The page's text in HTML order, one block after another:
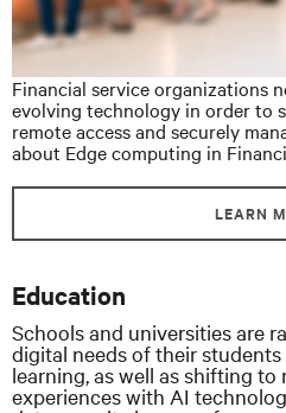
Financial service organizations
evolving technology in order to
remote access and securely
about Edge computing in
LEARN
Education
Schools and universities are
digital needs of their
learning, as well as shifting
experiences with AI